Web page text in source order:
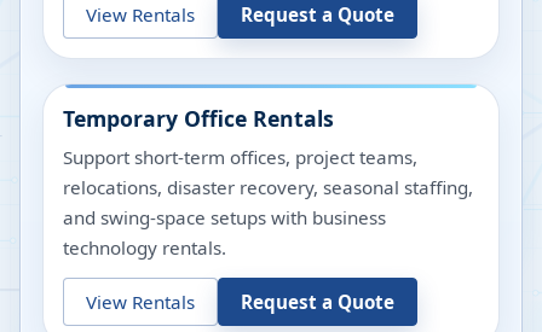
View Rentals Request a Quote
Temporary Office Rentals
Support short-term offices, project teams,
relocations, disaster recovery, seasonal staffing,
and swing-space setups with business
technology rentals.
View Rentals Request a Quote